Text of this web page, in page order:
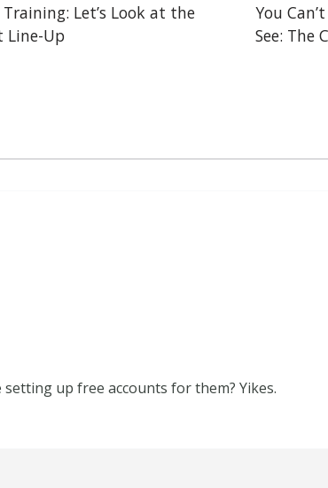
Let’s Look at the
Line-Up
You
See: The
up free accounts for them? Yikes.